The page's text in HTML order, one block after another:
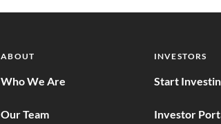
ABOUT
Who We Are
Our Team
INVESTORS
Start
Investor